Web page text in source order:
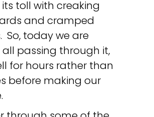
toll with creaking
and cramped
So, today we are
passing through it,
for hours rather than
before making our